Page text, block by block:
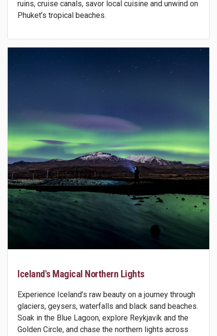
ruins, cruise canals, savor local cuisine and unwind on
Phuket’s tropical beaches.
Iceland's Magical Northern Lights
Experience Iceland’s raw beauty on a journey through
glaciers, geysers, waterfalls and black sand beaches.
Soak in the Blue Lagoon, explore Reykjavík and the
Golden Circle, and chase the northern lights across